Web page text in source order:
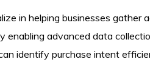
in helping businesses gather
enabling advanced data
identify purchase intent